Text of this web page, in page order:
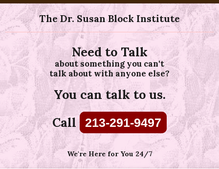
The Dr. Susan Block Institute
Need to Talk
about something you can't
talk about with anyone else?
You can talk to us.
Call 213-291-9497
We're Here for You 24/7